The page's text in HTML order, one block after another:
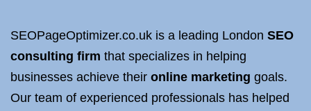
SEOPageOptimizer.co.uk is a leading London SEO
consulting firm that specializes in helping
businesses achieve their online marketing goals.
Our team of experienced professionals has helped